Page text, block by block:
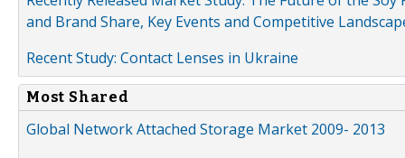
and Brand Share, Key Events and Competitive
Recent Study: Contact Lenses in Ukraine
Most Shared
Global Network Attached Storage Market 2009- 2013